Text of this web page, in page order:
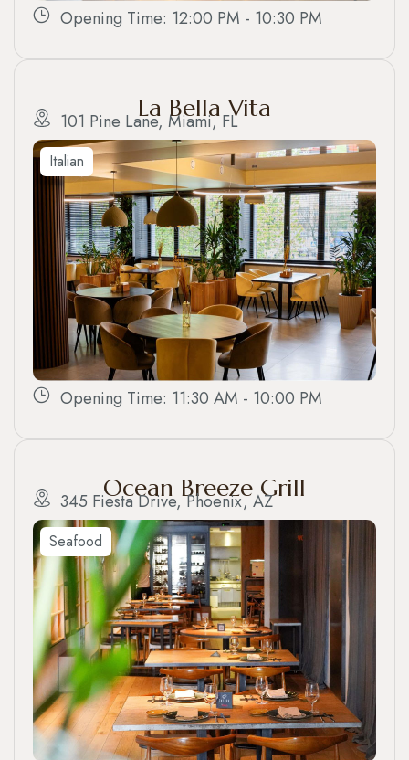
Opening Time: 12:00 PM - 10:30 PM
La Bella Vita
101 Pine Lane, Miami, FL
Italian
Opening Time: 11:30 AM - 10:00 PM
Ocean Breeze Grill
345 Fiesta Drive, Phoenix, AZ
Seafood